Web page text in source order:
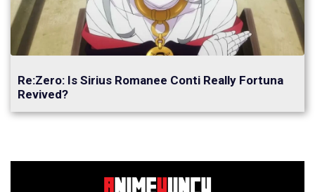
Re:Zero: Is Sirius Romanee Conti Really Fortuna
Revived?